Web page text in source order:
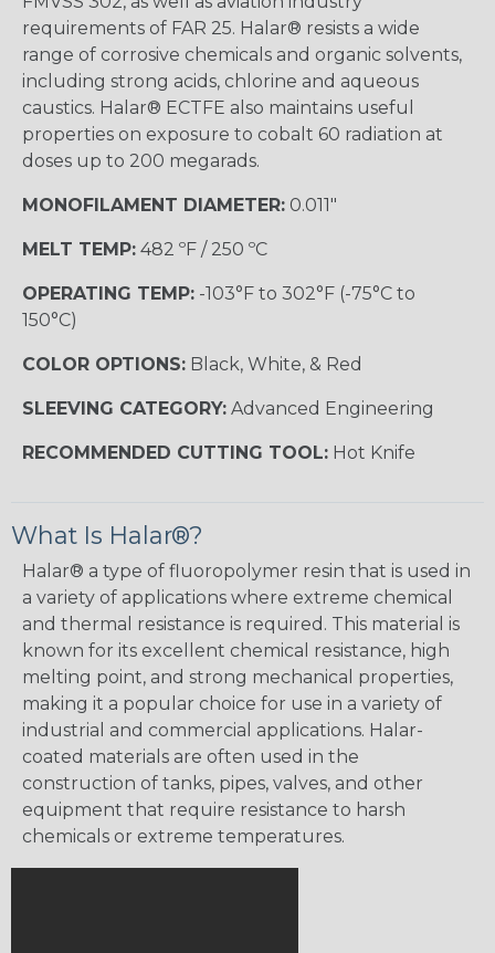
requirements of FAR 25. Halar® resists a wide
range of corrosive chemicals and organic solvents,
including strong acids, chlorine and aqueous
caustics. Halar® ECTFE also maintains useful
properties on exposure to cobalt 60 radiation at
doses up to 200 megarads.
MONOFILAMENT DIAMETER: 0.011"
MELT TEMP: 482 ºF / 250 ºC
OPERATING TEMP: -103°F to 302°F (-75°C to
150°C)
COLOR OPTIONS: Black, White, & Red
SLEEVING CATEGORY: Advanced Engineering
RECOMMENDED CUTTING TOOL: Hot Knife
What Is Halar®?
Halar® a type of fluoropolymer resin that is used in
a variety of applications where extreme chemical
and thermal resistance is required. This material is
known for its excellent chemical resistance, high
melting point, and strong mechanical properties,
making it a popular choice for use in a variety of
industrial and commercial applications. Halar-
coated materials are often used in the
construction of tanks, pipes, valves, and other
equipment that require resistance to harsh
chemicals or extreme temperatures.